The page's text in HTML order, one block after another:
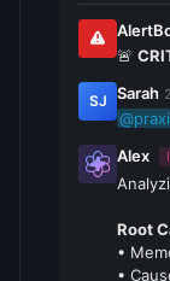
🚨
SJ Sarah
Alex
Root
•
•